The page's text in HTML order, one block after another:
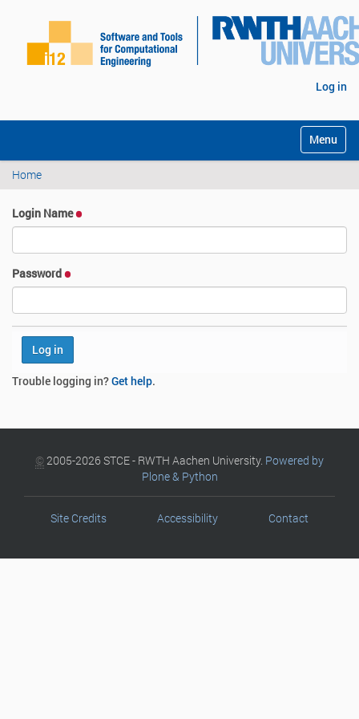
Log in
Toggle
Home
Login Name
Password
Trouble logging in?Get help.
© 2005-2026 STCE - RWTH Aachen University. Powered by
Plone & Python
Site Credits Accessibility Contact